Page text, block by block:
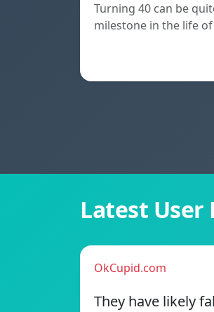
Turning 40 can be
milestone in the life
Latest User
OkCupid.com
They have likely